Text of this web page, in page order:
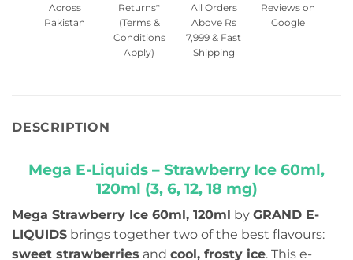
Across
Pakistan
Returns*
(Terms &
Conditions
Apply)
All Orders
Above Rs
7,999 & Fast
Shipping
Reviews on
Google
DESCRIPTION
Mega E-Liquids – Strawberry Ice 60ml,
120ml (3, 6, 12, 18 mg)
Mega Strawberry Ice 60ml, 120ml by GRAND E-
LIQUIDS brings together two of the best flavours:
sweet strawberries and cool, frosty ice. This e-